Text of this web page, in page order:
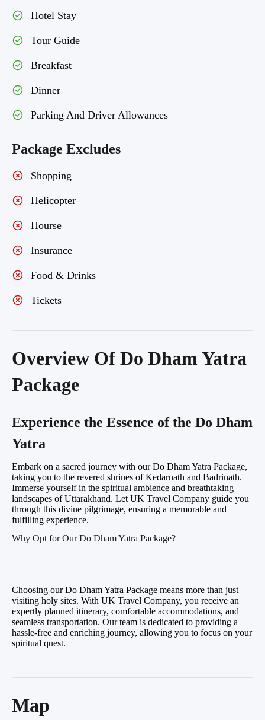
Hotel Stay
Tour Guide
Breakfast
Dinner
Parking And Driver Allowances
Package Excludes
Shopping
Helicopter
Hourse
Insurance
Food & Drinks
Tickets
Overview Of Do Dham Yatra
Package
Experience the Essence of the Do Dham
Yatra
Embark on a sacred journey with our Do Dham Yatra Package,
taking you to the revered shrines of Kedarnath and Badrinath.
Immerse yourself in the spiritual ambience and breathtaking
landscapes of Uttarakhand. Let UK Travel Company guide you
through this divine pilgrimage, ensuring a memorable and
fulfilling experience.
Why Opt for Our Do Dham Yatra Package?
Choosing our Do Dham Yatra Package means more than just
visiting holy sites. With UK Travel Company, you receive an
expertly planned itinerary, comfortable accommodations, and
seamless transportation. Our team is dedicated to providing a
hassle-free and enriching journey, allowing you to focus on your
spiritual quest.
Map